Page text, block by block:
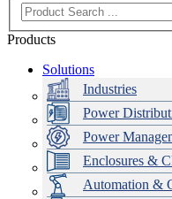
Products
Solutions
Industries
Power
Power
Enclosures &
Automation &